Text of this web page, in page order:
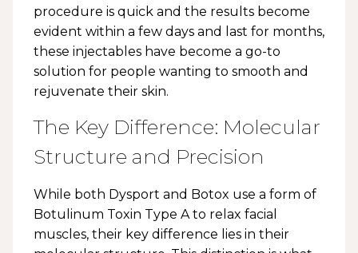
procedure is quick and the results become
evident within a few days and last for months,
these injectables have become a go-to
solution for people wanting to smooth and
rejuvenate their skin.
The Key Difference: Molecular
Structure and Precision
While both Dysport and Botox use a form of
Botulinum Toxin Type A to relax facial
muscles, their key difference lies in their